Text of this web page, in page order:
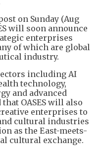
on Sunday (Aug
will soon announce
enterprises
of which are global
industry.
including AI
technology,
and advanced
OASES will also
enterprises to
cultural industries
as the East-meets-
cultural exchange.